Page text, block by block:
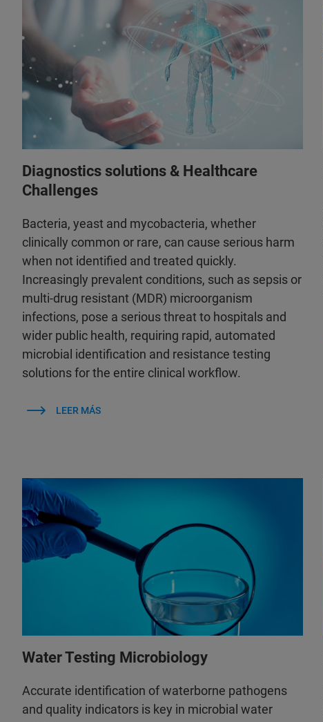
Diagnostics solutions & Healthcare
Challenges
Bacteria, yeast and mycobacteria, whether
clinically common or rare, can cause serious harm
when not identified and treated quickly.
Increasingly prevalent conditions, such as sepsis or
multi-drug resistant (MDR) microorganism
infections, pose a serious threat to hospitals and
wider public health, requiring rapid, automated
microbial identification and resistance testing
solutions for the entire clinical workflow.
LEER MÁS
Water Testing Microbiology
Accurate identification of waterborne pathogens
and quality indicators is key in microbial water